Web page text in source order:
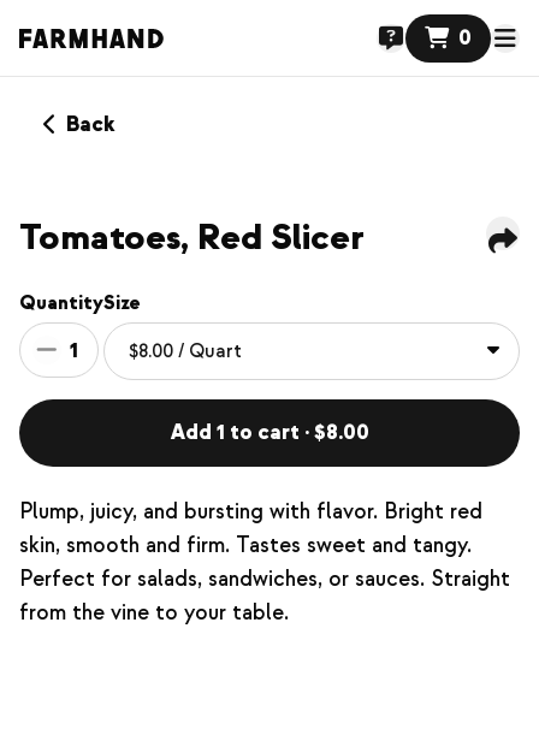
0
Back
Tomatoes, Red Slicer
Quantity
1
Size
Add 1 to cart · $8.00
Plump, juicy, and bursting with flavor. Bright red
skin, smooth and firm. Tastes sweet and tangy.
Perfect for salads, sandwiches, or sauces. Straight
from the vine to your table.